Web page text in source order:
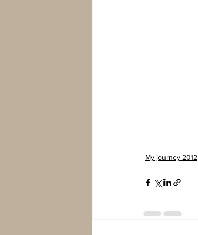
My journey 2012